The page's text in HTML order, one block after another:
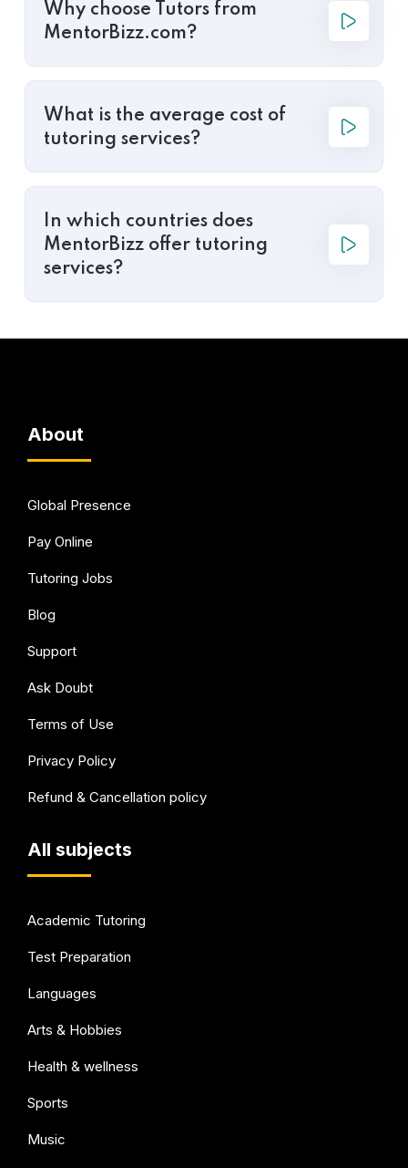
Why choose Tutors from
MentorBizz.com?
What is the average cost of
tutoring services?
In which countries does
MentorBizz offer tutoring
services?
About
Global Presence
Pay Online
Tutoring Jobs
Blog
Support
Ask Doubt
Terms of Use
Privacy Policy
Refund & Cancellation policy
All subjects
Academic Tutoring
Test Preparation
Languages
Arts & Hobbies
Health & wellness
Sports
Music